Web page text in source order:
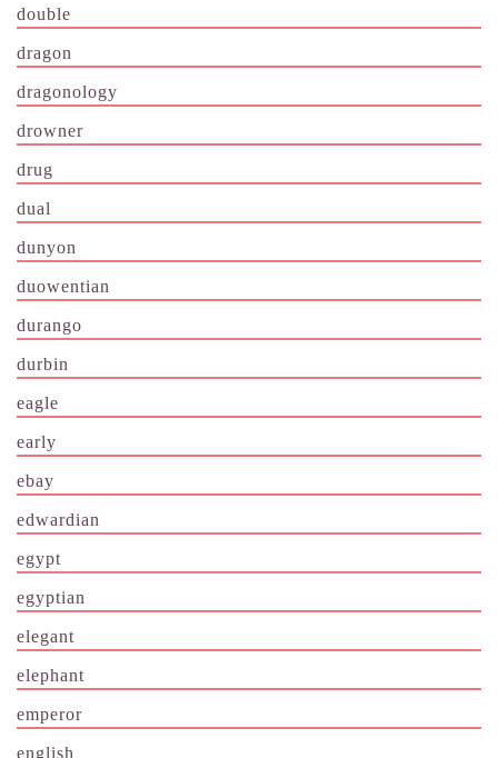
double
dragon
dragonology
drowner
drug
dual
dunyon
duowentian
durango
durbin
eagle
early
ebay
edwardian
egypt
egyptian
elegant
elephant
emperor
english